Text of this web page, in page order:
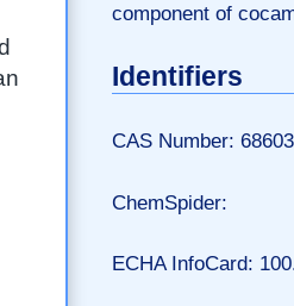
component of
Identifiers
CAS Number:
ChemSpider:
ECHA InfoCard: